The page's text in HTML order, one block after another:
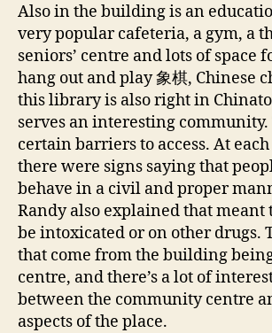
Also in the building is an
very popular cafeteria, a gym, a
seniors’ centre and lots of space
hang out and play 象棋, Chinese
this library is also right in
serves an interesting community.
certain barriers to access. At
there were signs saying that
behave in a civil and proper
Randy also explained that meant
be intoxicated or on other drugs.
that come from the building
centre, and there’s a lot of
between the community centre
aspects of the place.